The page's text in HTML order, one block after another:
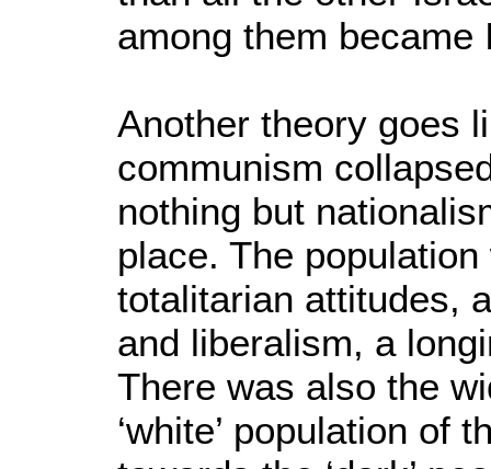
among them became
Another theory goes
communism
nothing but
place. The
totalitarian attitudes,
and liberalism, a
There was also the
‘white’ population of